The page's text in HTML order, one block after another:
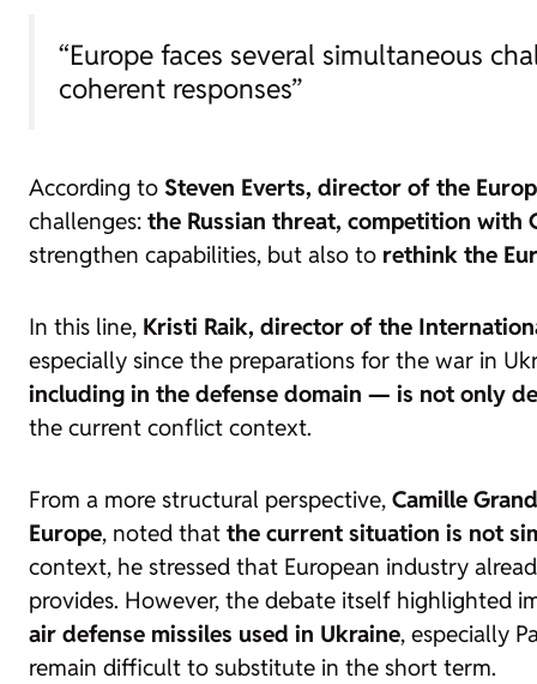
“Europe faces several simultaneous
coherent responses”
According to Steven Everts, director of the
challenges: the Russian threat, competition with
strengthen capabilities, but also to rethink the
In this line, Kristi Raik, director of the
especially since the preparations for the war in
including in the defense domain — is not only
the current conflict context.
From a more structural perspective, Camille
Europe, noted that the current situation is not
context, he stressed that European industry
provides. However, the debate itself highlighted
air defense missiles used in Ukraine, especially
remain difficult to substitute in the short term.